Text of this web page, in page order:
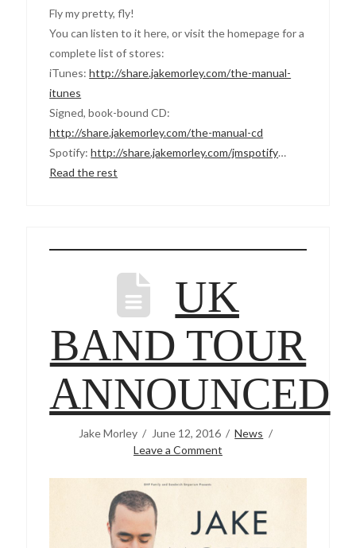
Fly my pretty, fly!
You can listen to it here, or visit the homepage for a
complete list of stores:
iTunes:http://share.jakemorley.com/the-manual-
itunes
Signed, book-bound CD:
http://share.jakemorley.com/the-manual-cd
Spotify:http://share.jakemorley.com/jmspotify…
Read the rest
UK
BAND TOUR
ANNOUNCED
Jake Morley June 12, 2016
News
Leave a Comment